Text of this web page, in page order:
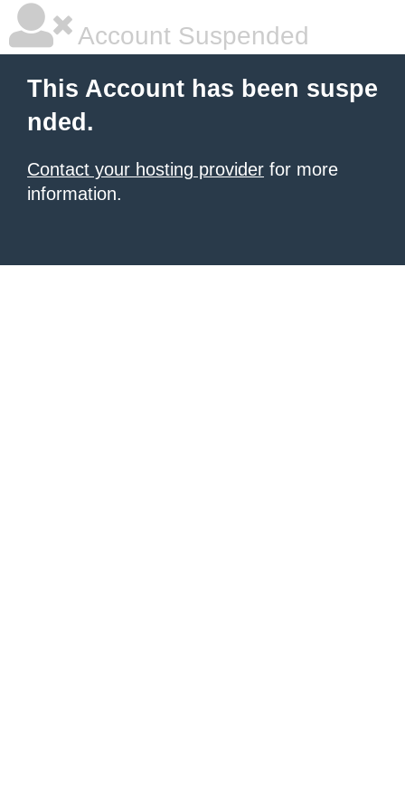
Account Suspended
This Account has been suspe
nded.
Contact your hosting provider for more
information.